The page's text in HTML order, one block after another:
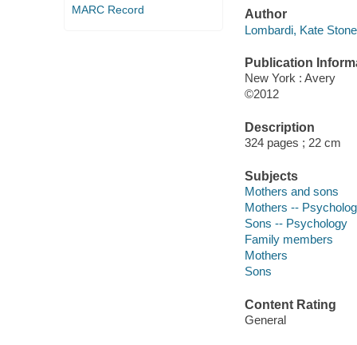
MARC Record
Author
Lombardi, Kate
Publication
New York : Avery
©2012
Description
324 pages ; 22 cm
Subjects
Mothers and sons
Mothers --
Sons -- Psychology
Family members
Mothers
Sons
Content Rating
General